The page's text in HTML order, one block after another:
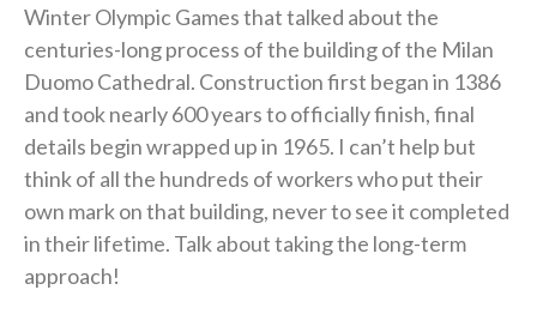
Winter Olympic Games that talked about the
centuries-long process of the building of the Milan
Duomo Cathedral. Construction first began in 1386
and took nearly 600 years to officially finish, final
details begin wrapped up in 1965. I can’t help but
think of all the hundreds of workers who put their
own mark on that building, never to see it completed
in their lifetime. Talk about taking the long-term
approach!